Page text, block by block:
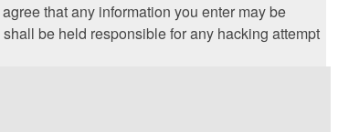
that any information you enter may be
be held responsible for any hacking attempt